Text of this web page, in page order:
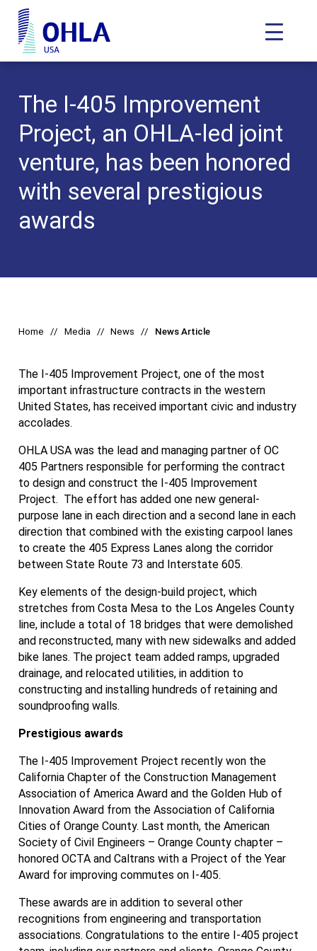
OHLA USA - Home
The I-405 Improvement
Project, an OHLA-led joint
venture, has been honored
with several prestigious
awards
Home Media News News Article
The I-405 Improvement Project, one of the most
important infrastructure contracts in the western
United States, has received important civic and industry
accolades.
OHLA USA was the lead and managing partner of OC
405 Partners responsible for performing the contract
to design and construct the I-405 Improvement
Project. The effort has added one new general-
purpose lane in each direction and a second lane in each
direction that combined with the existing carpool lanes
to create the 405 Express Lanes along the corridor
between State Route 73 and Interstate 605.
Key elements of the design-build project, which
stretches from Costa Mesa to the Los Angeles County
line, include a total of 18 bridges that were demolished
and reconstructed, many with new sidewalks and added
bike lanes. The project team added ramps, upgraded
drainage, and relocated utilities, in addition to
constructing and installing hundreds of retaining and
soundproofing walls.
Prestigious awards
The I-405 Improvement Project recently won the
California Chapter of the Construction Management
Association of America Award and the Golden Hub of
Innovation Award from the Association of California
Cities of Orange County. Last month, the American
Society of Civil Engineers – Orange County chapter –
honored OCTA and Caltrans with a Project of the Year
Award for improving commutes on I-405.
These awards are in addition to several other
recognitions from engineering and transportation
associations. Congratulations to the entire I-405 project